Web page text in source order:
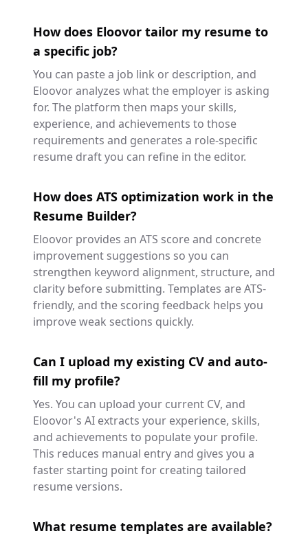
How does Eloovor tailor my resume to
a specific job?
You can paste a job link or description, and
Eloovor analyzes what the employer is asking
for. The platform then maps your skills,
experience, and achievements to those
requirements and generates a role-specific
resume draft you can refine in the editor.
How does ATS optimization work in the
Resume Builder?
Eloovor provides an ATS score and concrete
improvement suggestions so you can
strengthen keyword alignment, structure, and
clarity before submitting. Templates are ATS-
friendly, and the scoring feedback helps you
improve weak sections quickly.
Can I upload my existing CV and auto-
fill my profile?
Yes. You can upload your current CV, and
Eloovor's AI extracts your experience, skills,
and achievements to populate your profile.
This reduces manual entry and gives you a
faster starting point for creating tailored
resume versions.
What resume templates are available?